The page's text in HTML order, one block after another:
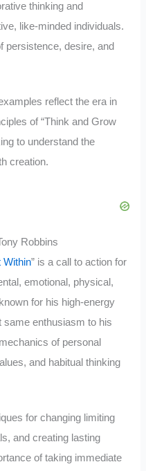
thinking and
like-minded individuals.
persistence, desire, and
reflect the era in
of “Think and Grow
to understand the
creation.
Robbins
Within” is a call to action for
emotional, physical,
for his high-energy
same enthusiasm to his
of personal
and habitual thinking
for changing limiting
and creating lasting
of taking immediate